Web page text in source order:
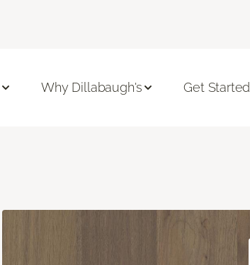
Why Dillabaugh's Get Started